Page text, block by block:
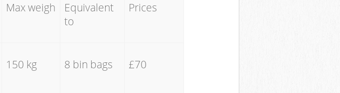
Max weigh
Equivalent
to
Prices
150 kg 8 bin bags £70